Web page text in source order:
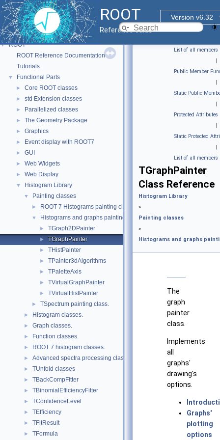
ROOT
Version v6.32
Reference Guide
▼ ROOT
ROOT Reference Documentation
Tutorials
▼ Functional Parts
► Core ROOT classes
► std Extension classes
► Parallelized classes
► The Geometry Package
► Graphics
► Event display with ROOT7
► GUI
► Web Widgets
► Web Display
▼ Histogram Library
▼ Painting classes
► ROOT 7 Histograms painting classes.
▼ Histograms and graphs painting classes.
► TGraph2DPainter
► TGraphPainter
► THistPainter
► TPainter3dAlgorithms
► TPaletteAxis
► TVirtualGraphPainter
► TVirtualHistPainter
► TSpectrum painting class.
► Histogram classes.
► Graph classes.
► Function classes.
► ROOT 7 histogram classes.
► Advanced spectra processing classes.
► TUnfold classes
► TBackCompFitter
► TBinomialEfficiencyFitter
► TConfidenceLevel
► TEfficiency
► TFitResult
► TFormula
List of all members
|
Public Member
|
Static Public
|
Protected Attributes
|
Static Protected
|
List of all members
TGraphPainter
Class Reference
Histogram Library
»
Painting classes
»
Histograms and graphs
The
graph
painter
class.
Implements
all
graphs'
drawing's
options.
Graphs'
plotting
options